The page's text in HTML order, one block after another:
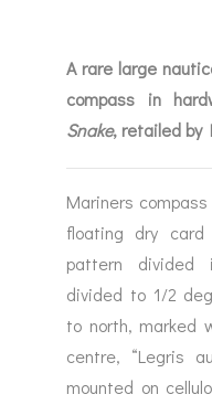
A rare large
compass in
Snake, retailed by
Mariners
floating dry
pattern divided
divided to 1/2
to north, marked
centre, “Legris
mounted on